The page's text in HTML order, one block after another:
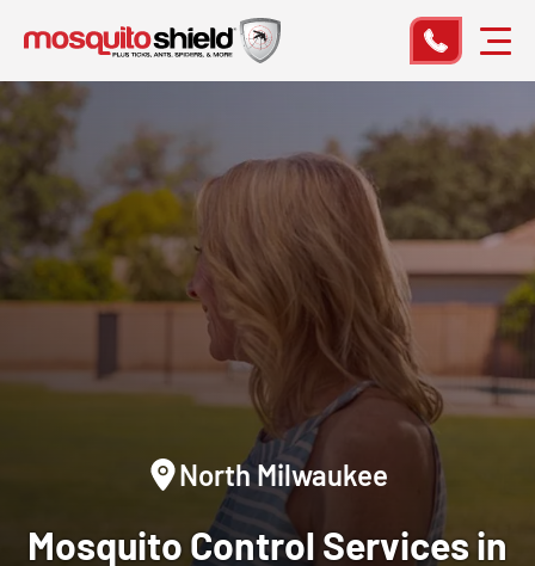
North Milwaukee
Mosquito Control Services in